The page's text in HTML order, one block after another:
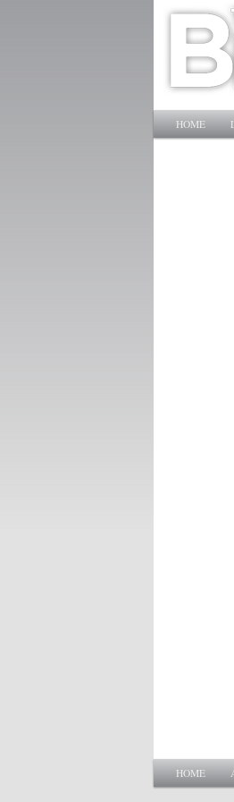
Main menu
SKIP
SKIP
HOME
Main menu
SKIP
SKIP
HOME